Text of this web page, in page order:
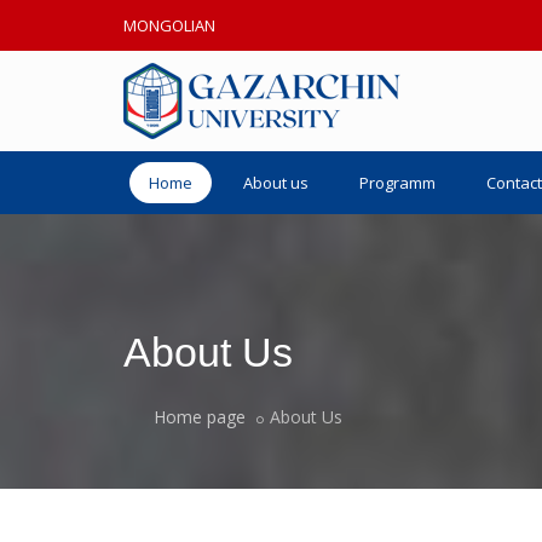
MONGOLIAN
Home About us Programm
About Us
Home page About Us